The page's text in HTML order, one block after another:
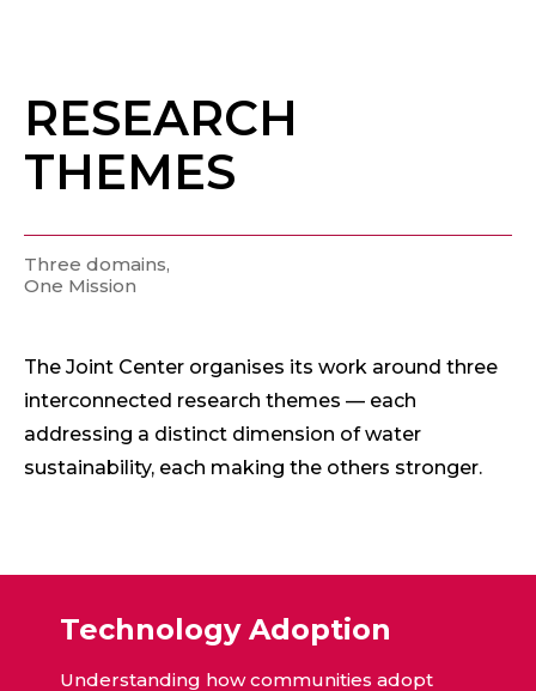
RESEARCH
THEMES
Three domains,
One Mission
The Joint Center organises its work around three
interconnected research themes — each
addressing a distinct dimension of water
sustainability, each making the others stronger.
Technology Adoption
Understanding how communities adopt